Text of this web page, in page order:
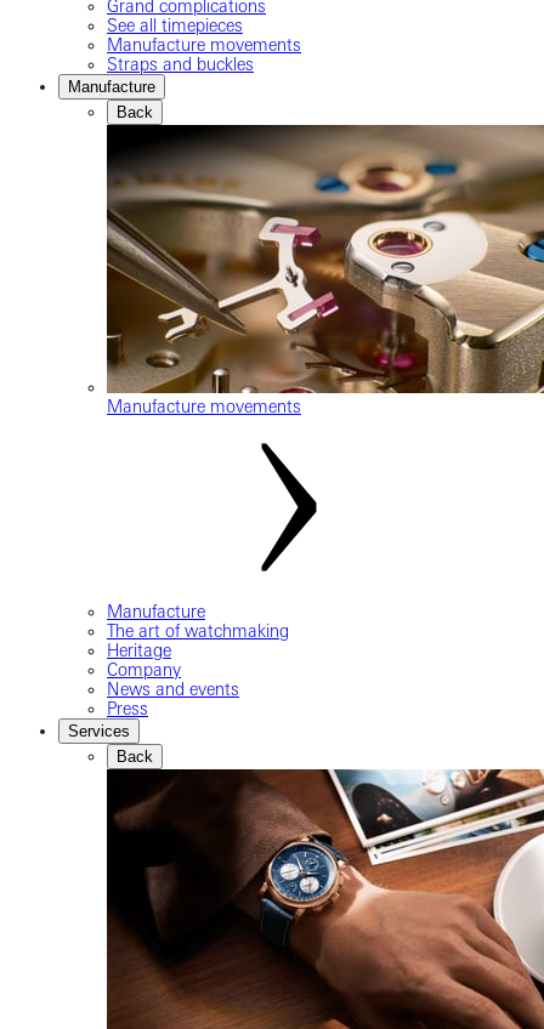
Grand complications
See all timepieces
Manufacture movements
Straps and buckles
Manufacture
Back
Manufacture movements
Manufacture
The art of watchmaking
Heritage
Company
News and events
Press
Services
Back